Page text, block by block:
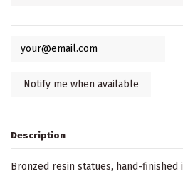
Description
Bronzed resin statues, hand-finished